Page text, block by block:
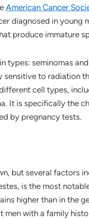
American Cancer
diagnosed in young
produce immature
types: seminomas
sensitive to radiation
cell types,
It is specifically the
by pregnancy tests.
but several factors
is the most
higher than in the
men with a family